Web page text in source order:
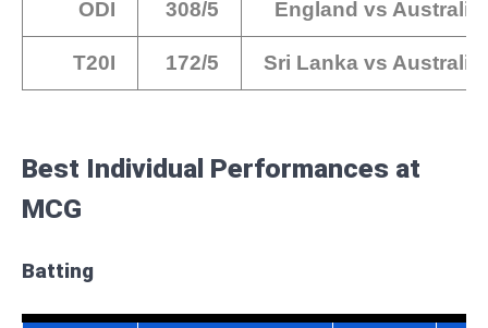
ODI 308/5 England vs Australia
T20I 172/5 Sri Lanka vs Australia
Best Individual Performances at
MCG
Batting